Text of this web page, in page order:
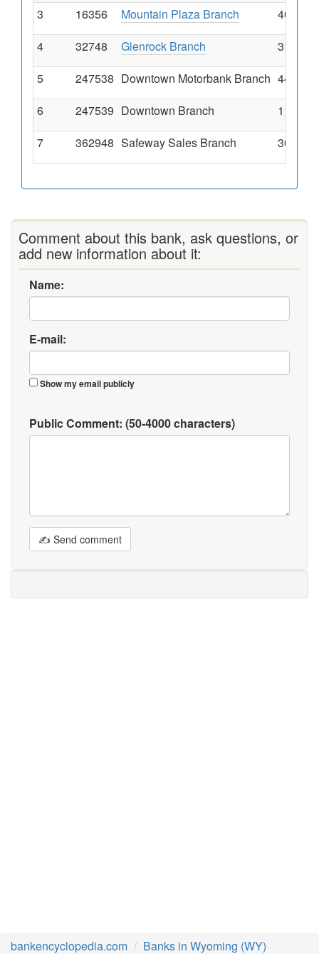
3
16356 Mountain Plaza Branch
4085
4
32748 Glenrock Branch
313
5
247538 Downtown Motorbank Branch 449
6
247539 Downtown Branch
111
7
362948 Safeway Sales Branch 300 Se
Comment about this bank, ask questions, or
add new information about it:
Name:
E-mail:
Show my email publicly
Public Comment: (50-4000 characters)
✍ Send comment
bankencyclopedia.com
Banks in Wyoming (WY)